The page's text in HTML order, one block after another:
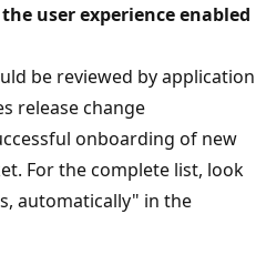
user experience enabled
be reviewed by application
release change
onboarding of new
For the complete list, look
automatically" in the